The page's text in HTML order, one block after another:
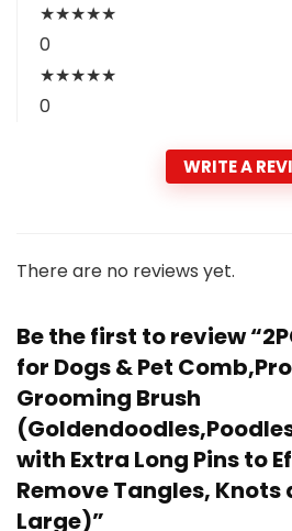
★★★★★
0
★★★★★
0
WRITE A
There are no reviews yet.
Be the first to review
for Dogs & Pet
Grooming Brush
with Extra Long Pins to
Remove Tangles, Knots
Large)”